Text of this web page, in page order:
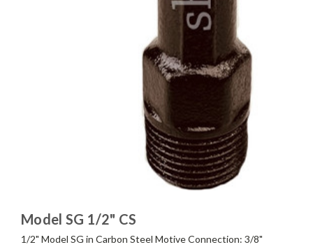
Model SG 1/2" CS
1/2" Model SG in Carbon Steel Motive Connection: 3/8"